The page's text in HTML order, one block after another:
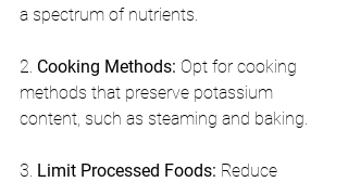
a spectrum of nutrients.
2. Cooking Methods: Opt for cooking
methods that preserve potassium
content, such as steaming and baking.
3. Limit Processed Foods: Reduce